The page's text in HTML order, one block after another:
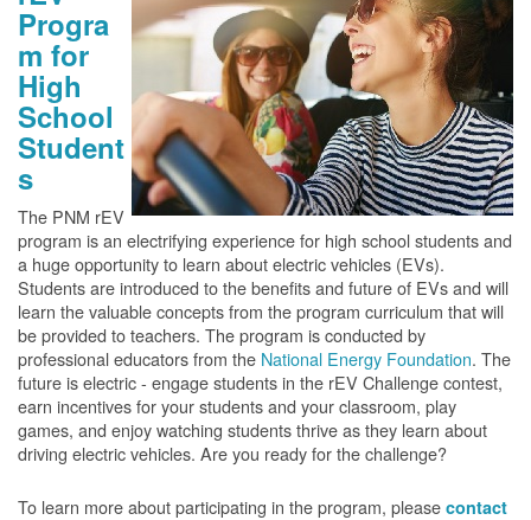
Progra
m for
High
School
Student
s
The PNM rEV
program is an electrifying experience for high school students and
a huge opportunity to learn about electric vehicles (EVs).
Students are introduced to the benefits and future of EVs and will
learn the valuable concepts from the program curriculum that will
be provided to teachers. The program is conducted by
professional educators from the National Energy Foundation. The
future is electric - engage students in the rEV Challenge contest,
earn incentives for your students and your classroom, play
games, and enjoy watching students thrive as they learn about
driving electric vehicles. Are you ready for the challenge?
To learn more about participating in the program, please contact